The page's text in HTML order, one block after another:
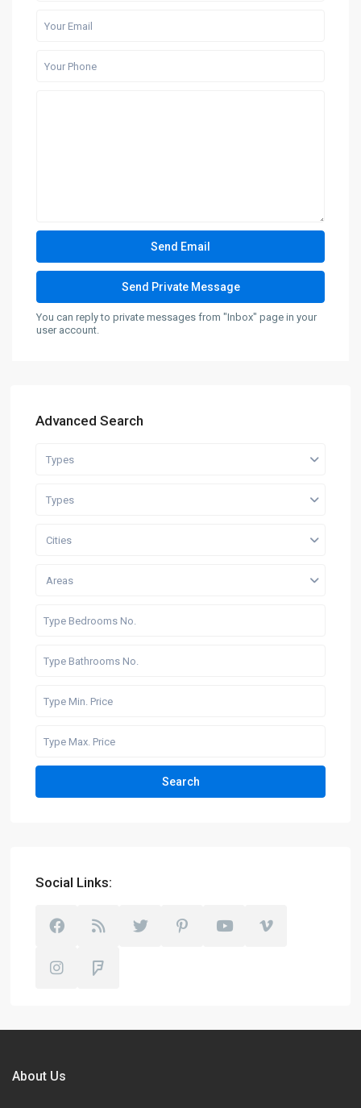
You can reply to private messages from "Inbox" page in your
user account.
Advanced Search
Types
Types
Cities
Areas
Search
Social Links:
About Us